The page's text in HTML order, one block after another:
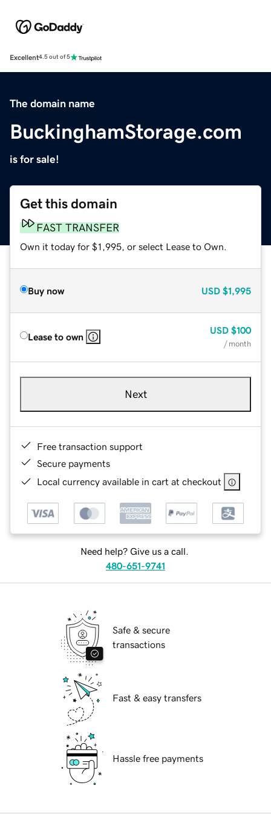
Excellent4.5 out of 5
The domain name
BuckinghamStorage.com
is for sale!
Get this domain
FAST TRANSFER
Own it today for $1,995, or select Lease to Own.
Buy now USD $1,995
Lease to own
USD $100
/ month
Next
Free transaction support
Secure payments
Local currency available in cart at checkout
Need help? Give us a call.
480-651-9741
Safe & secure
transactions
Fast & easy transfers
Hassle free payments